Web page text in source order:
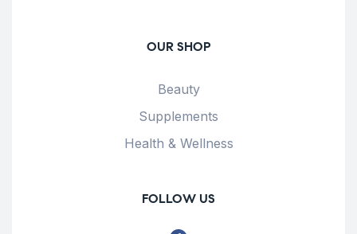
OUR SHOP
Beauty
Supplements
Health & Wellness
FOLLOW US